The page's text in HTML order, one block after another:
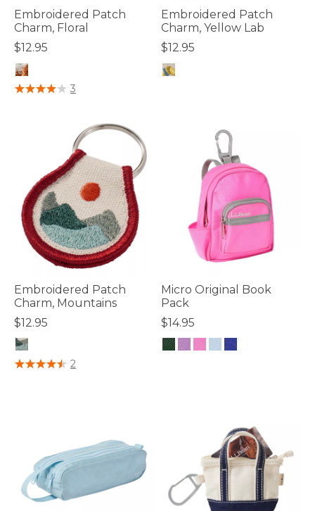
Embroidered Patch
Charm, Floral
$12.95
4.1 out of 5 Customer Rating
3
Embroidered Patch
Charm, Yellow Lab
$12.95
Embroidered Patch
Charm, Mountains
$12.95
3.7 out of 5 Customer Rating
2
Micro Original Book
Pack
$14.95